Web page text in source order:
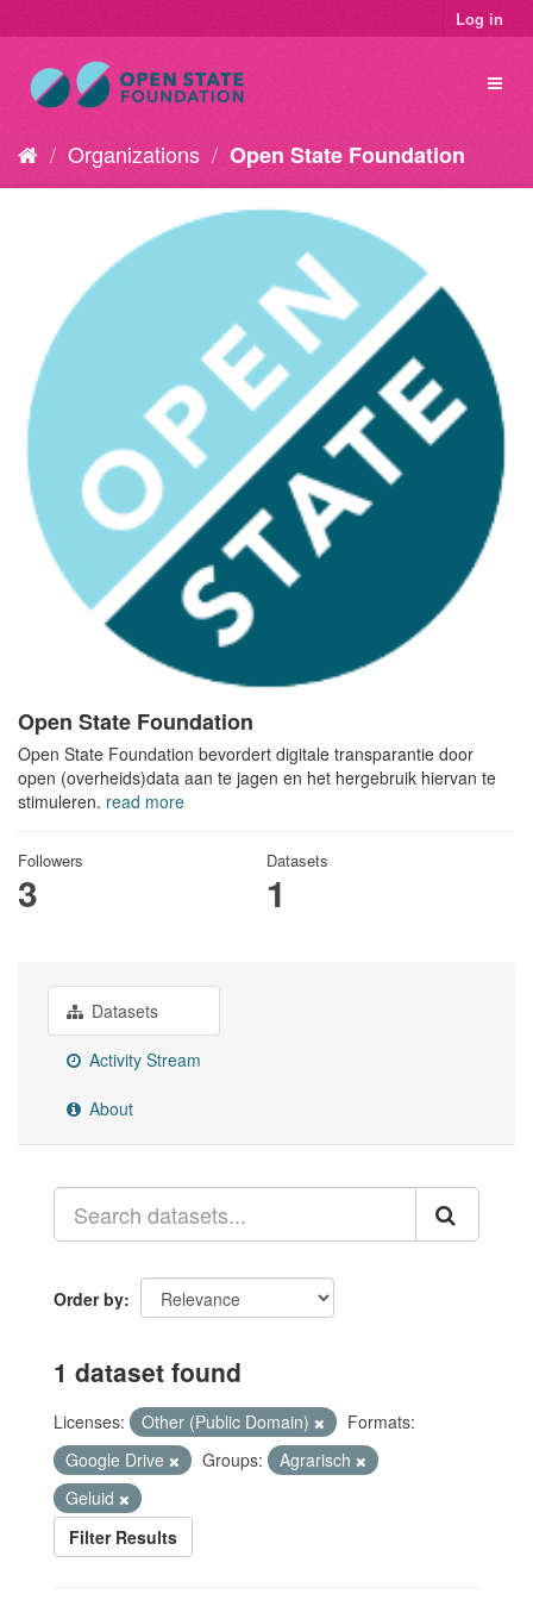
Log in
Organizations Open State Foundation
Open State Foundation
Open State Foundation bevordert digitale transparantie door
open (overheids)data aan te jagen en het hergebruik hiervan te
stimuleren. read more
Followers
3
Datasets
1
Datasets
Activity Stream
About
Order by
1 dataset found
Licenses: Other (Public Domain)
Formats:
Google Drive
Groups:
Agrarisch
Geluid
Filter Results